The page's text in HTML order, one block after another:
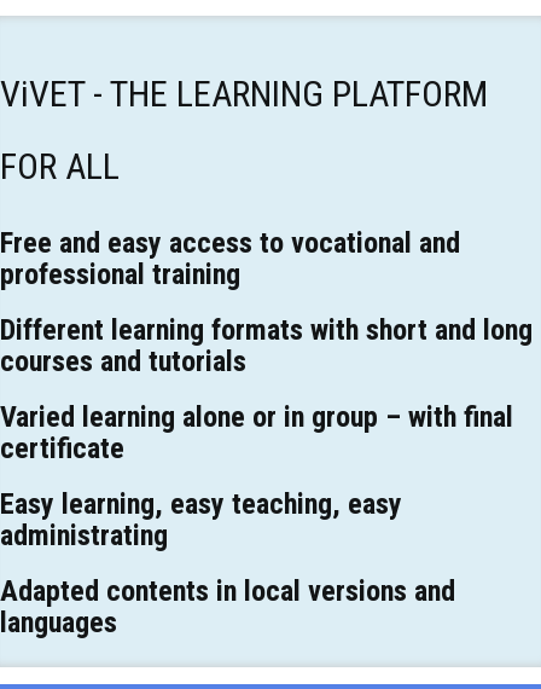
ViVET - THE LEARNING PLATFORM
FOR ALL
Free and easy access to vocational and
professional training
Different learning formats with short and long
courses and tutorials
Varied learning alone or in group – with final
certificate
Easy learning, easy teaching, easy
administrating
Adapted contents in local versions and
languages